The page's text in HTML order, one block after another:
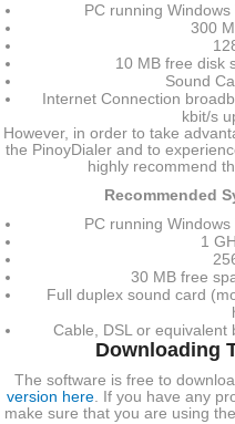
PC running
300
10 MB free disk
Sound
Internet Connection
kbit/s
However, in order to take
the PinoyDialer and to
highly recommend
Recommended
PC running
1
30 MB free
Full duplex sound card
Cable, DSL or
Downloading
The software is free to
version here. If you have any
make sure that you are using